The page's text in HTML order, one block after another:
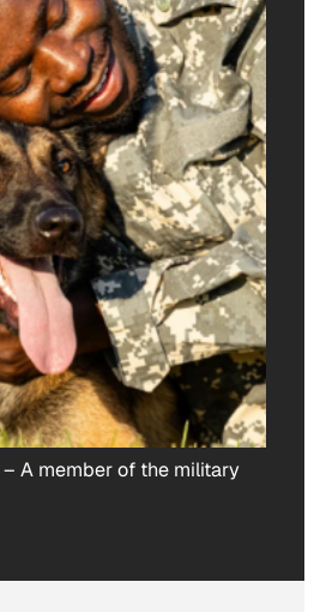
– A member of the military